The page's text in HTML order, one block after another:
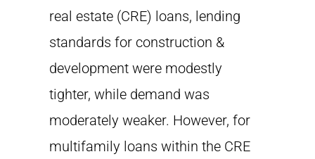
real estate (CRE) loans, lending
standards for construction &
development were modestly
tighter, while demand was
moderately weaker. However, for
multifamily loans within the CRE